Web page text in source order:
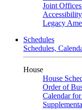
Joint
Accessibility
Legacy
Schedules
Schedules,
House
House
Order of
Calendar